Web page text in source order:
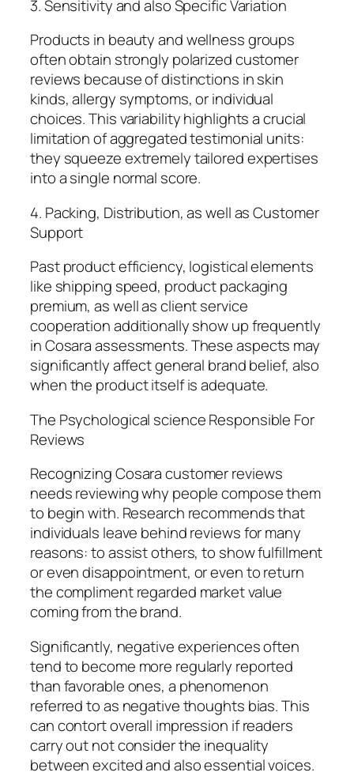
3. Sensitivity and also Specific Variation
Products in beauty and wellness groups
often obtain strongly polarized customer
reviews because of distinctions in skin
kinds, allergy symptoms, or individual
choices. This variability highlights a crucial
limitation of aggregated testimonial units:
they squeeze extremely tailored expertises
into a single normal score.
4. Packing, Distribution, as well as Customer
Support
Past product efficiency, logistical elements
like shipping speed, product packaging
premium, as well as client service
cooperation additionally show up frequently
in Cosara assessments. These aspects may
significantly affect general brand belief, also
when the product itself is adequate.
The Psychological science Responsible For
Reviews
Recognizing Cosara customer reviews
needs reviewing why people compose them
to begin with. Research recommends that
individuals leave behind reviews for many
reasons: to assist others, to show fulfillment
or even disappointment, or even to return
the compliment regarded market value
coming from the brand.
Significantly, negative experiences often
tend to become more regularly reported
than favorable ones, a phenomenon
referred to as negative thoughts bias. This
can contort overall impression if readers
carry out not consider the inequality
between excited and also essential voices.